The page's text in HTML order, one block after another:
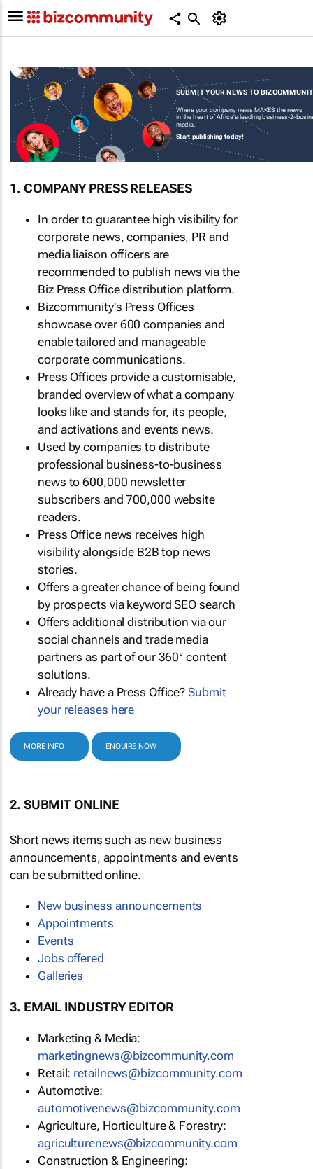
SUBMIT YOUR NEWS TO
Where your company news MAKES the news
in the heart of Africa's leading business-2-
media.
Start publishing today!
1. COMPANY PRESS RELEASES
In order to guarantee high visibility for
corporate news, companies, PR and
media liaison officers are
recommended to publish news via the
Biz Press Office distribution platform.
Bizcommunity's Press Offices
showcase over 600 companies and
enable tailored and manageable
corporate communications.
Press Offices provide a customisable,
branded overview of what a company
looks like and stands for, its people,
and activations and events news.
Used by companies to distribute
professional business-to-business
news to 600,000 newsletter
subscribers and 700,000 website
readers.
Press Office news receives high
visibility alongside B2B top news
stories.
Offers a greater chance of being found
by prospects via keyword SEO search
Offers additional distribution via our
social channels and trade media
partners as part of our 360° content
solutions.
Already have a Press Office?Submit
your releases here
MORE INFO ENQUIRE NOW
2. SUBMIT ONLINE
Short news items such as new business
announcements, appointments and events
can be submitted online.
New business announcements
Appointments
Events
Jobs offered
Galleries
3. EMAIL INDUSTRY EDITOR
Marketing & Media:
marketingnews@bizcommunity.com
Retail: retailnews@bizcommunity.com
Automotive:
automotivenews@bizcommunity.com
Agriculture, Horticulture & Forestry:
agriculturenews@bizcommunity.com
Construction & Engineering: